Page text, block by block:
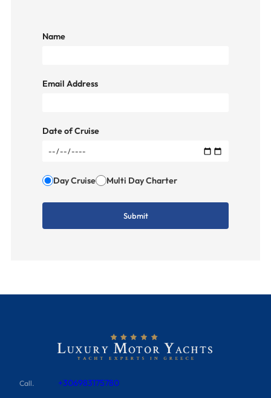
Name
Email Address
Date of Cruise
Day Cruise Multi Day Charter
Call. +306983175780